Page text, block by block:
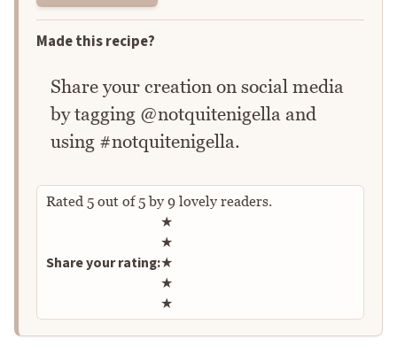
Made this recipe?
Share your creation on social media
by tagging @notquitenigella and
using #notquitenigella.
Rated 5 out of5by 9 lovely readers.
Share your rating:
Rate this recipe
★
★
★
★
★